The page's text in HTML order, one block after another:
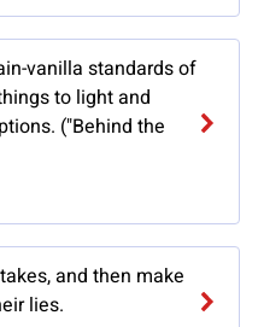
vanilla standards of
to light and
("Behind the
and then make
lies.